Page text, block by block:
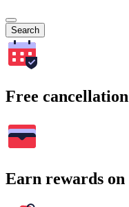
Search
Free
Earn rewards